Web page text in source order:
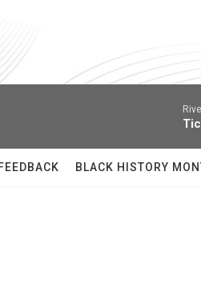
FEEDBACK BLACK HISTORY